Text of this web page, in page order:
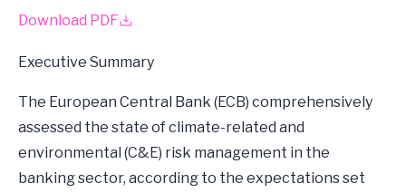
Download PDF
Executive Summary
The European Central Bank (ECB) comprehensively
assessed the state of climate-related and
environmental (C&E) risk management in the
banking sector, according to the expectations set